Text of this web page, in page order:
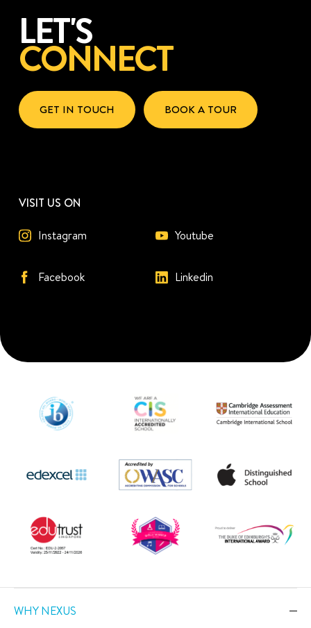
LET'S
CONNECT
GET IN TOUCH BOOK A TOUR
VISIT US ON
Instagram Youtube
Facebook Linkedin
WHY NEXUS